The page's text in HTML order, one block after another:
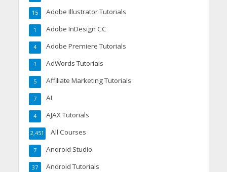
Adobe Illustrator Tutorials
15
Adobe InDesign CC
1
Adobe Premiere Tutorials
4
AdWords Tutorials
1
Affiliate Marketing Tutorials
5
AI
7
AJAX Tutorials
4
All Courses
2,451
Android Studio
7
Android Tutorials
37